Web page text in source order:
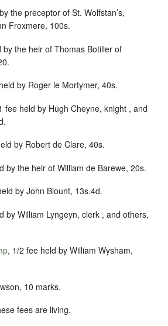
the preceptor of St. Wolfstan’s,
Froxmere, 100s.
by the heir of Thomas Botiller of
by Roger le Mortymer, 40s.
fee held by Hugh Cheyne, knight , and
by Robert de Clare, 40s.
by the heir of William de Barewe, 20s.
by John Blount, 13s.4d.
by William Lyngeyn, clerk , and others,
, 1/2 fee held by William Wysham,
10 marks.
fees are living.